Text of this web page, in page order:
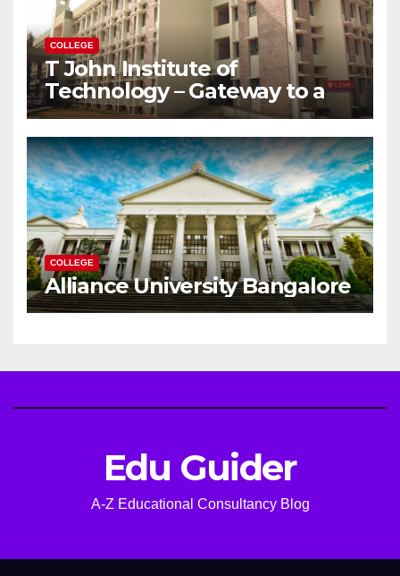
COLLEGE
T John Institute of
Technology – Gateway to a
Successful Engineering
Career
COLLEGE
Alliance University Bangalore
Edu Guider
A-Z Educational Consultancy Blog